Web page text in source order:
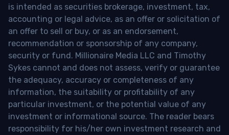
is intended as securities brokerage, investment, tax,
accounting or legal advice, as an offer or solicitation of
an offer to sell or buy, or as an endorsement,
recommendation or sponsorship of any company,
security or fund. Millionaire Media LLC and Timothy
Sykes cannot and does not assess, verify or guarantee
the adequacy, accuracy or completeness of any
information, the suitability or profitability of any
particular investment, or the potential value of any
investment or informational source. The reader bears
responsibility for his/her own investment research and